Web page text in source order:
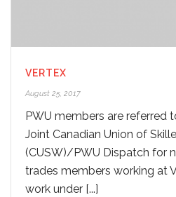
VERTEX
August 25, 2017
PWU members are referred
Joint Canadian Union of
(CUSW)/PWU Dispatch for
trades members working at
work under [...]